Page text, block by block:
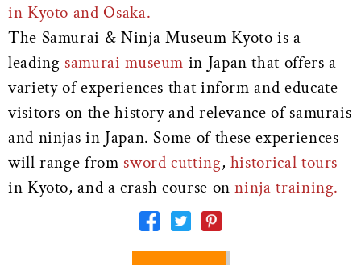
in Kyoto and Osaka.
The Samurai & Ninja Museum Kyoto is a
leading samurai museum in Japan that offers a
variety of experiences that inform and educate
visitors on the history and relevance of samurais
and ninjas in Japan. Some of these experiences
will range from sword cutting, historical tours
in Kyoto, and a crash course onninja training.